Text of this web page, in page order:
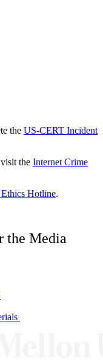
the US-CERT Incident
the Internet Crime
Hotline.
the Media